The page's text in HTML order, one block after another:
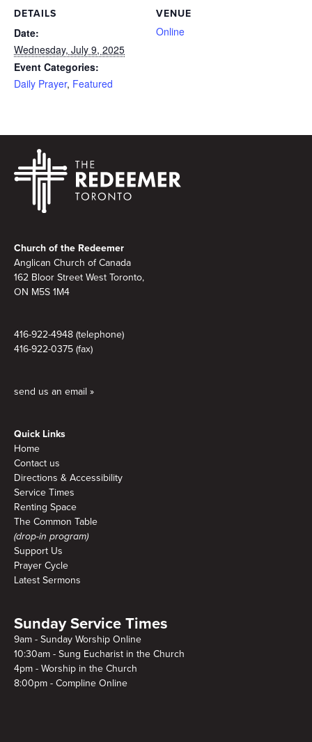
DETAILS
Date:
Wednesday, July 9, 2025
Event Categories:
Daily Prayer, Featured
VENUE
Online
Church of the Redeemer
Anglican Church of Canada
162 Bloor Street West Toronto,
ON M5S 1M4
416-922-4948 (telephone)
416-922-0375 (fax)
send us an email »
Quick Links
Home
Contact us
Directions & Accessibility
Service Times
Renting Space
The Common Table
(drop-in program)
Support Us
Prayer Cycle
Latest Sermons
Sunday Service Times
9am - Sunday Worship Online
10:30am - Sung Eucharist in the Church
4pm - Worship in the Church
8:00pm - Compline Online